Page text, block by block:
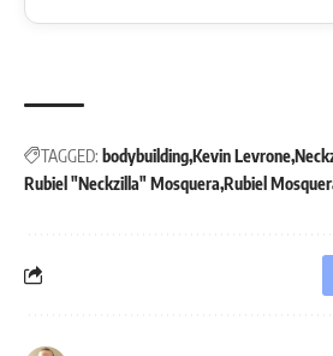
TAGGED: bodybuildingKevin Levrone
Rubiel "Neckzilla" Mosquera Rubiel